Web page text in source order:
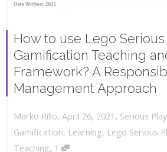
How to use Lego Serious
Gamification Teaching
Framework? A
Management Approach
Marko Rillo, April 26, 2021 , Serious
Gamification, Learning, Lego Serious
Teaching, 1